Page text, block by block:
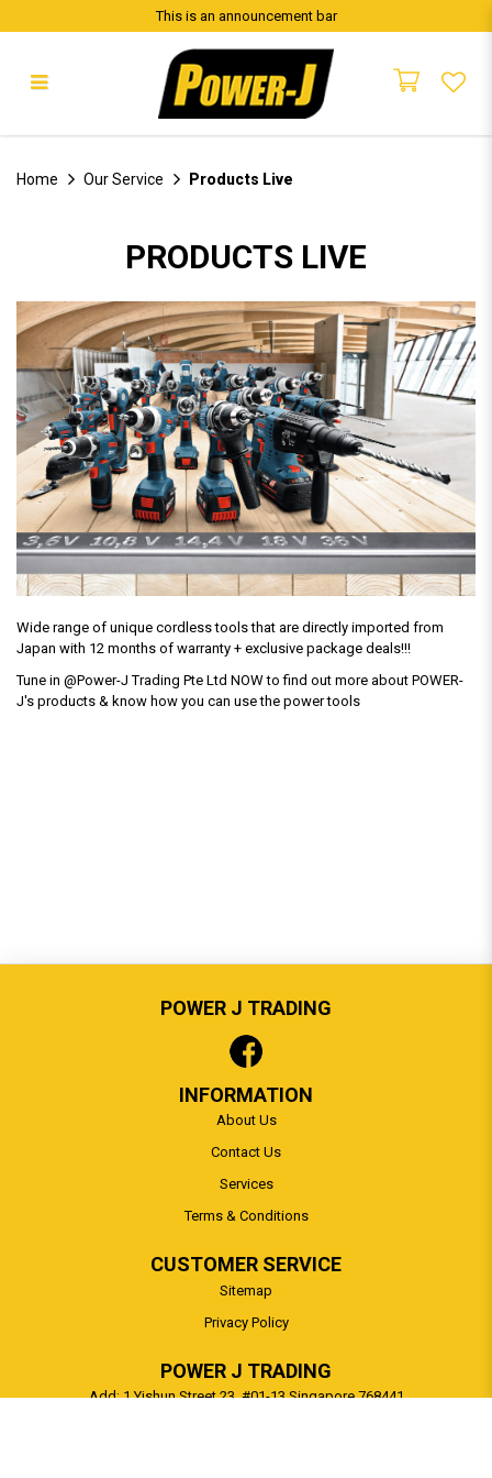
This is an announcement bar
Home Our Service Products Live
PRODUCTS LIVE
Wide range of unique cordless tools that are directly imported from
Japan with 12 months of warranty + exclusive package deals!!!
Tune in @Power-J Trading Pte Ltd NOW to find out more about POWER-
J's products & know how you can use the power tools
POWER J TRADING
INFORMATION
About Us
Contact Us
Services
Terms & Conditions
CUSTOMER SERVICE
Sitemap
Privacy Policy
POWER J TRADING
Add: 1 Yishun Street 23, #01-13 Singapore 768441